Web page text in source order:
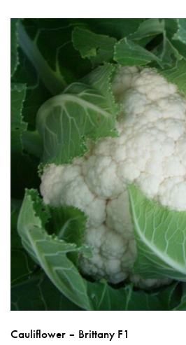
variants.
The
options
may
be
chosen
on
the
product
page
Cauliflower – Brittany F1